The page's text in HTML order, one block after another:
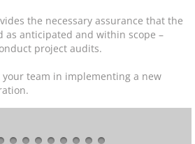
the necessary assurance that the
as anticipated and within scope –
project audits.
your team in implementing a new